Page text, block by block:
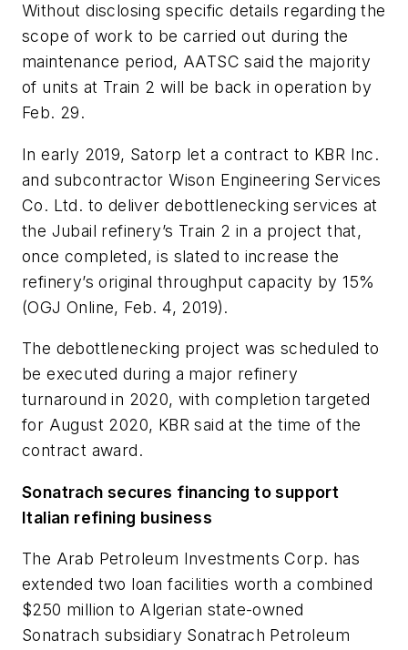
Without disclosing specific details regarding the
scope of work to be carried out during the
maintenance period, AATSC said the majority
of units at Train 2 will be back in operation by
Feb. 29.
In early 2019, Satorp let a contract to KBR Inc.
and subcontractor Wison Engineering Services
Co. Ltd. to deliver debottlenecking services at
the Jubail refinery’s Train 2 in a project that,
once completed, is slated to increase the
refinery’s original throughput capacity by 15%
(OGJ Online, Feb. 4, 2019).
The debottlenecking project was scheduled to
be executed during a major refinery
turnaround in 2020, with completion targeted
for August 2020, KBR said at the time of the
contract award.
Sonatrach secures financing to support
Italian refining business
The Arab Petroleum Investments Corp. has
extended two loan facilities worth a combined
$250 million to Algerian state-owned
Sonatrach subsidiary Sonatrach Petroleum